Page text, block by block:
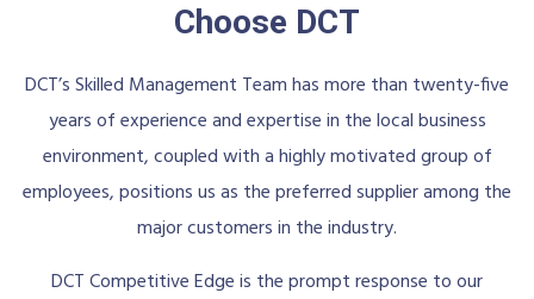
Choose DCT
DCT’s Skilled Management Team has more than twenty-five
years of experience and expertise in the local business
environment, coupled with a highly motivated group of
employees, positions us as the preferred supplier among the
major customers in the industry.
DCT Competitive Edge is the prompt response to our